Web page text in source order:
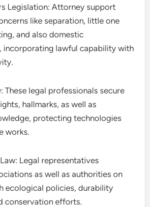
Legislation: Attorney support
like separation, little one
and also domestic
incorporating lawful capability with
These legal professionals secure
hallmarks, as well as
protecting technologies
works.
Legal representatives
as well as authorities on
ecological policies, durability
conservation efforts.